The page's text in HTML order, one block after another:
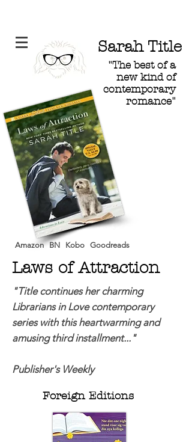
Sarah Title
"The best of a
new kind of
contemporary
romance"
Laws of Attraction
"Title continues her charming
Librarians in Love contemporary
series with this heartwarming and
amusing third installment..."
Publisher's Weekly
Amazon BN Kobo Goodreads
Foreign Editions